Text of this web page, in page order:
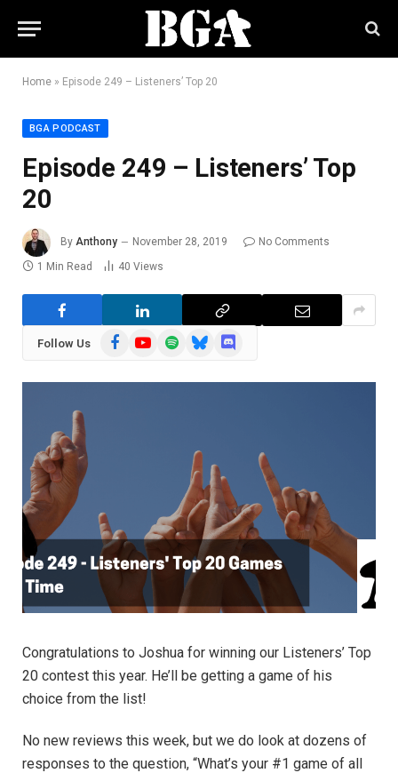
Home » Episode 249 – Listeners’ Top 20
BGA PODCAST
Episode 249 – Listeners’ Top
20
By Anthony November 28, 2019
No Comments
1 Min Read
40 Views
Follow Us FacebookYouTubeSpotifyBlueskyDiscord
Congratulations to Joshua for winning our Listeners’ Top
20 contest this year. He’ll be getting a game of his
choice from the list!
No new reviews this week, but we do look at dozens of
responses to the question, “What’s your #1 game of all